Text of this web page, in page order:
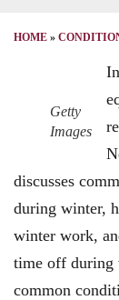
HOME »
Getty
Images
discusses
during winter,
winter work,
time off during
common